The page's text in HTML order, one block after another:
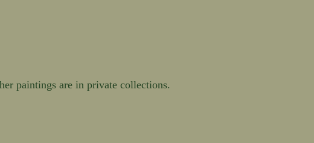
paintings are in private collections.